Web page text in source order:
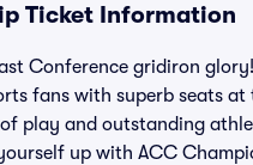
Ticket Information
Conference gridiron
fans with superb seats
play and outstanding
up with ACC